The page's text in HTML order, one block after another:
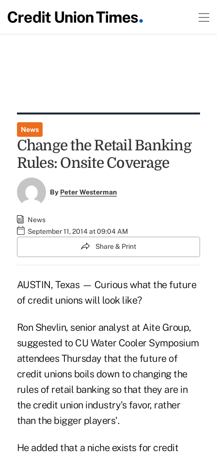
News
Change the Retail Banking
Rules: Onsite Coverage
By Peter Westerman
News
September 11, 2014 at 09:04 AM
Share & Print
AUSTIN, Texas — Curious what the future
of credit unions will look like?
Ron Shevlin, senior analyst at Aite Group,
suggested to CU Water Cooler Symposium
attendees Thursday that the future of
credit unions boils down to changing the
rules of retail banking so that they are in
the credit union industry's favor, rather
than the bigger players'.
He added that a niche exists for credit